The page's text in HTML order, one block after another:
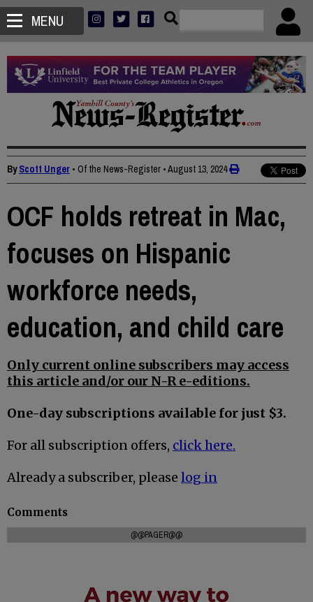
MENU
ByScott Unger • Of the News-Register •August 13, 2024
OCF holds retreat in Mac,
focuses on Hispanic
workforce needs,
education, and child care
Only current online subscribers may access
this article and/or our N-R e-editions.
One-day subscriptions available for just $3.
For all subscription offers, click here.
Already a subscriber, please log in
Comments
@@PAGER@@